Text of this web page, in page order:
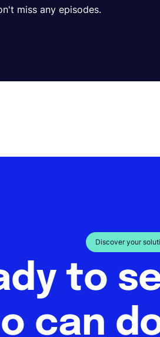
miss any episodes.
Discover your
to
can